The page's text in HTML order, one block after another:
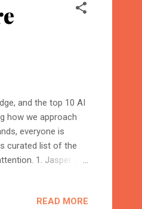
and the top 10 AI
how we approach
everyone is
curated list of the
1. Jasper AI
– Versatile AI
READ MORE